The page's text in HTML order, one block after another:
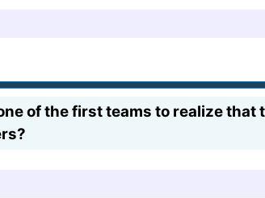
of the first teams to realize